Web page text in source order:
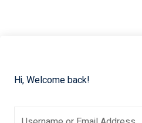
Hi, Welcome back!